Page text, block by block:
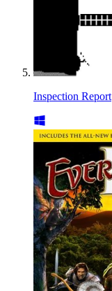
Inspection Report